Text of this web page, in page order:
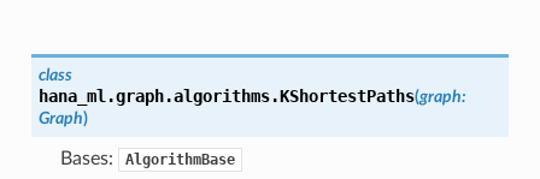
class
hana_ml.graph.algorithms.KShortestPaths(graph:
Graph)
Bases: AlgorithmBase